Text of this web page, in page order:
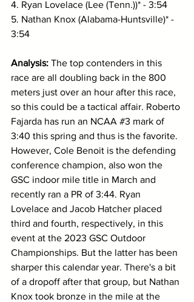
4. Ryan Lovelace (Lee (Tenn.))* - 3:54
5. Nathan Knox (Alabama-Huntsville)* -
3:54
Analysis: The top contenders in this
race are all doubling back in the 800
meters just over an hour after this race,
so this could be a tactical affair. Roberto
Fajarda has run an NCAA #3 mark of
3:40 this spring and thus is the favorite.
However, Cole Benoit is the defending
conference champion, also won the
GSC indoor mile title in March and
recently ran a PR of 3:44. Ryan
Lovelace and Jacob Hatcher placed
third and fourth, respectively, in this
event at the 2023 GSC Outdoor
Championships. But the latter has been
sharper this calendar year. There's a bit
of a dropoff after that group, but Nathan
Knox took bronze in the mile at the